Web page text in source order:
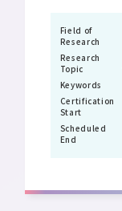
Field of
Research
Research
Topic
Keywords
Certification
Start
Scheduled
End